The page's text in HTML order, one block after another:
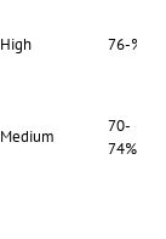
High 76-%
Medium
70-
74%